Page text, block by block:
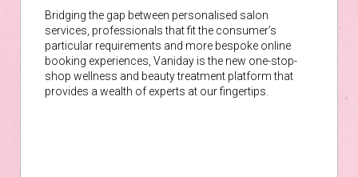
Bridging the gap between personalised salon
services, professionals that fit the consumer’s
particular requirements and more bespoke online
booking experiences, Vaniday is the new one-stop-
shop wellness and beauty treatment platform that
provides a wealth of experts at our fingertips.